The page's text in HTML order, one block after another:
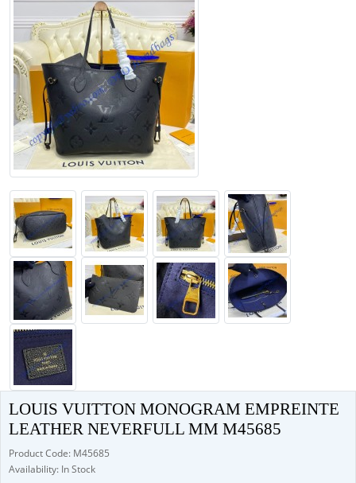
LOUIS VUITTON MONOGRAM EMPREINTE
LEATHER NEVERFULL MM M45685
Product Code: M45685
Availability: In Stock